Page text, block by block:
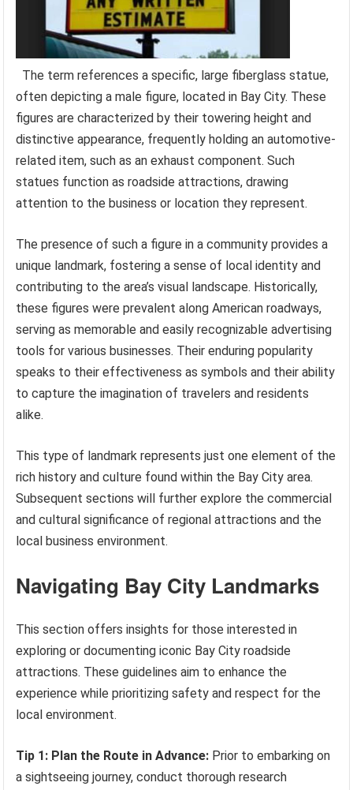
The term references a specific, large fiberglass statue,
often depicting a male figure, located in Bay City. These
figures are characterized by their towering height and
distinctive appearance, frequently holding an automotive-
related item, such as an exhaust component. Such
statues function as roadside attractions, drawing
attention to the business or location they represent.
The presence of such a figure in a community provides a
unique landmark, fostering a sense of local identity and
contributing to the area’s visual landscape. Historically,
these figures were prevalent along American roadways,
serving as memorable and easily recognizable advertising
tools for various businesses. Their enduring popularity
speaks to their effectiveness as symbols and their ability
to capture the imagination of travelers and residents
alike.
This type of landmark represents just one element of the
rich history and culture found within the Bay City area.
Subsequent sections will further explore the commercial
and cultural significance of regional attractions and the
local business environment.
Navigating Bay City Landmarks
This section offers insights for those interested in
exploring or documenting iconic Bay City roadside
attractions. These guidelines aim to enhance the
experience while prioritizing safety and respect for the
local environment.
Tip 1: Plan the Route in Advance: Prior to embarking on
a sightseeing journey, conduct thorough research